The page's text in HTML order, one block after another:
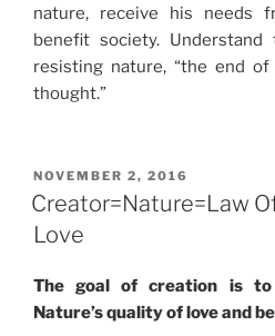
nature, receive his needs
benefit society.
resisting nature, “the end
thought.”
POSTED
ON
NOVEMBER 2, 2016
Creator=Nature=Law
Love
The goal of creation is
Nature’s quality of love and